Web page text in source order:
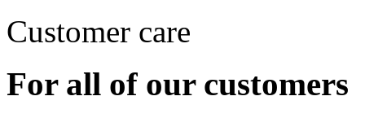
Customer care
For all of our customers